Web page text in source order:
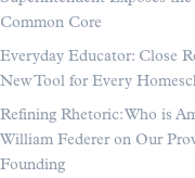
Common Core
Everyday Educator: Close
New Tool for Every
Refining Rhetoric: Who is
William Federer on Our
Founding